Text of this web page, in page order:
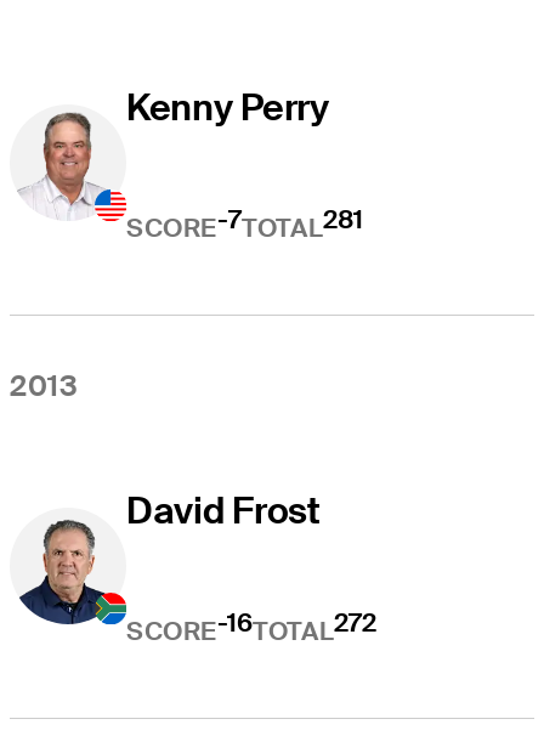
Kenny Perry
SCORE-7TOTAL281
2013
David Frost
SCORE-16TOTAL272